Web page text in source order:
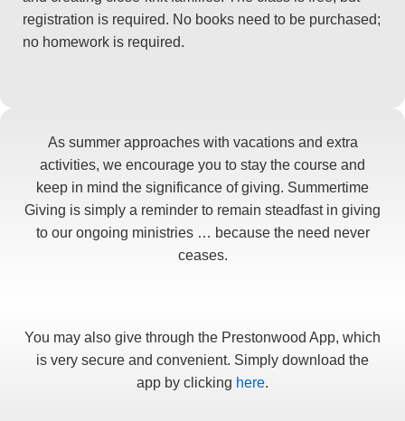
registration is required. No books need to be purchased;
no homework is required.
As summer approaches with vacations and extra
activities, we encourage you to stay the course and
keep in mind the significance of giving. Summertime
Giving is simply a reminder to remain steadfast in giving
to our ongoing ministries … because the need never
ceases.
You may also give through the Prestonwood App, which
is very secure and convenient. Simply download the
app by clicking here.